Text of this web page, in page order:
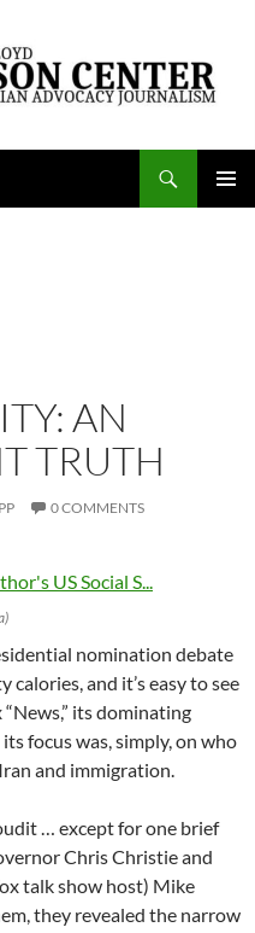
The William Lloyd Garrison Center for Libertarian Advocacy Journalism
AN
TRUTH
0 COMMENTS
nomination debate
and it’s easy to see
its dominating
focus was, simply, on who
and immigration.
… except for one brief
Chris Christie and
talk show host) Mike
they revealed the narrow